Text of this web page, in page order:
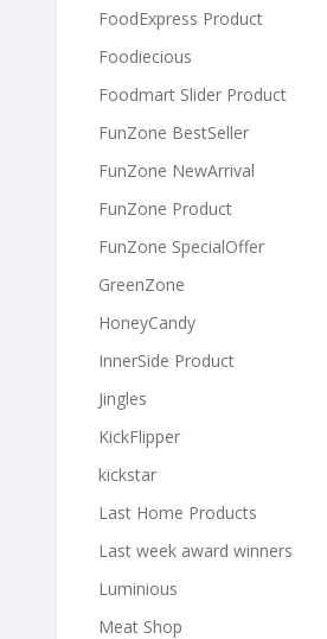
FoodExpress Product
Foodiecious
Foodmart Slider Product
FunZone BestSeller
FunZone NewArrival
FunZone Product
FunZone SpecialOffer
GreenZone
HoneyCandy
InnerSide Product
Jingles
KickFlipper
kickstar
Last Home Products
Last week award winners
Luminious
Meat Shop